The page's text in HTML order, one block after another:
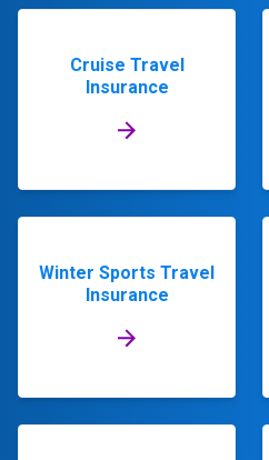
Cruise Travel
Insurance
Winter Sports Travel
Insurance